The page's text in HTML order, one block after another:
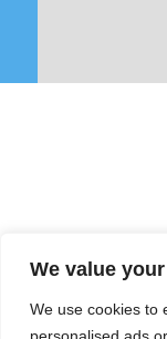
We value
We use cookies to